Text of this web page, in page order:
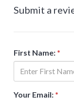
Submit a
First Name: *
Your Email: *